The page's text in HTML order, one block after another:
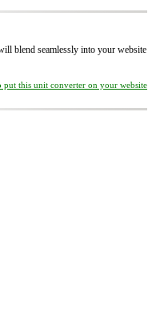
blend seamlessly into your website
this unit converter on your website